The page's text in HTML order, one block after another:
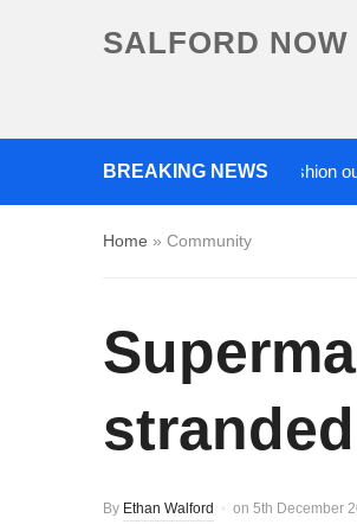
SALFORD NOW
BREAKING NEWS
Roads closed after Salford fashion outlet
Home » Community
By Ethan Walford on 5th December